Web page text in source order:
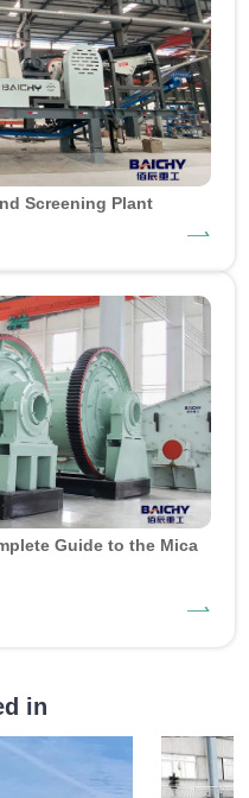
Screening Plant
Guide to the Mica
in